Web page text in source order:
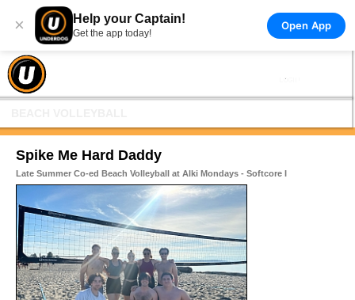
× Help your Captain!
Get the app today!
Open App
Spike Me Hard Daddy
Late Summer Co-ed Beach Volleyball at Alki Mondays - Softcore I